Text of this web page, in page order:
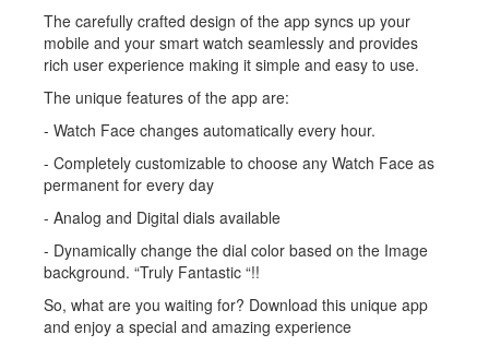
The carefully crafted design of the app syncs up your
mobile and your smart watch seamlessly and provides
rich user experience making it simple and easy to use.
The unique features of the app are:
- Watch Face changes automatically every hour.
- Completely customizable to choose any Watch Face as
permanent for every day
- Analog and Digital dials available
- Dynamically change the dial color based on the Image
background. “Truly Fantastic “!!
So, what are you waiting for? Download this unique app
and enjoy a special and amazing experience